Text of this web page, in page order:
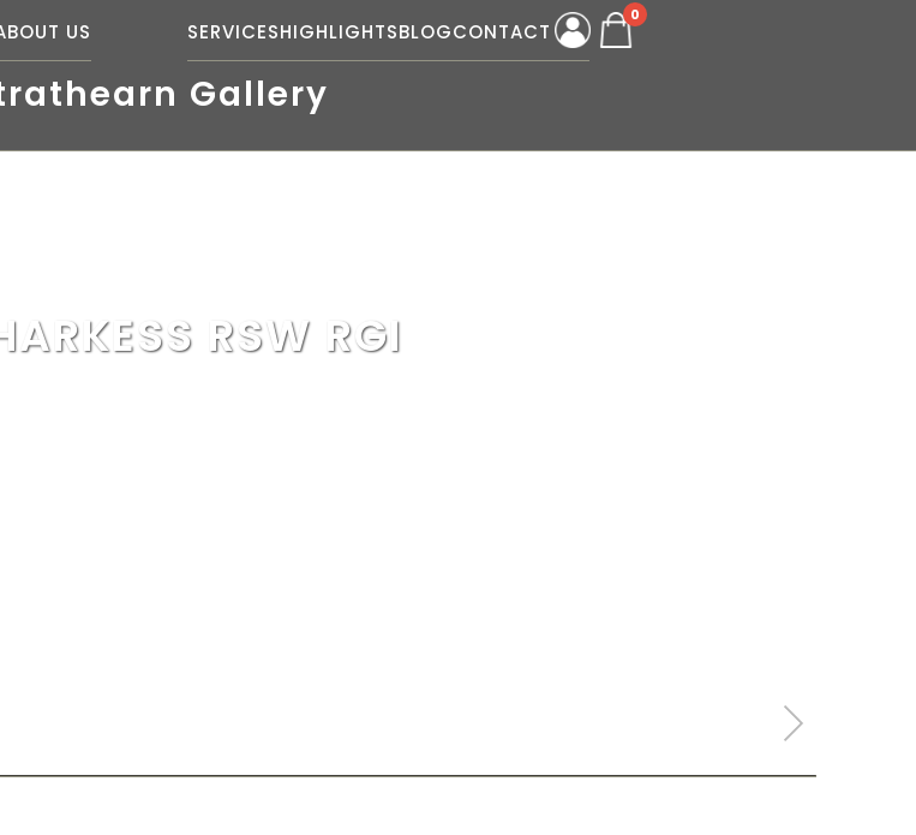
US SERVICESHIGHLIGHTSBLOGCONTACT
0
Gallery
RSW RGI